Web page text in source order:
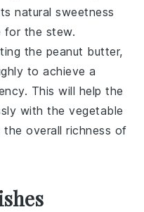
natural sweetness
for the stew.
the peanut butter,
to achieve a
This will help the
with thevegetable
the overall richness of